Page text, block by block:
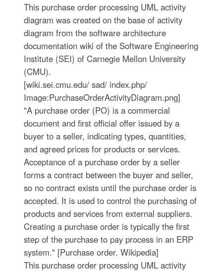
This purchase order processing UML activity
diagram was created on the base of activity
diagram from the software architecture
documentation wiki of the Software Engineering
Institute (SEI) of Carnegie Mellon University
(CMU).
[wiki.sei.cmu.edu/ sad/ index.php/
Image:PurchaseOrderActivityDiagram.png]
"A purchase order (PO) is a commercial
document and first official offer issued by a
buyer to a seller, indicating types, quantities,
and agreed prices for products or services.
Acceptance of a purchase order by a seller
forms a contract between the buyer and seller,
so no contract exists until the purchase order is
accepted. It is used to control the purchasing of
products and services from external suppliers.
Creating a purchase order is typically the first
step of the purchase to pay process in an ERP
system." [Purchase order. Wikipedia]
This purchase order processing UML activity